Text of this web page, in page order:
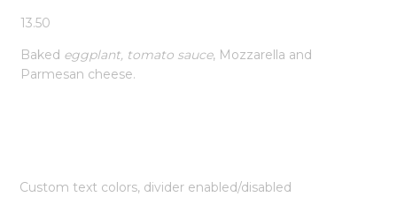
13.50
Baked eggplant, tomato sauce, Mozzarella and
Parmesan cheese.
Custom text colors, divider enabled/disabled